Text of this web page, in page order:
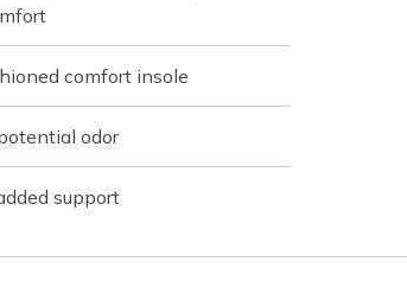
comfort insole
odor
support